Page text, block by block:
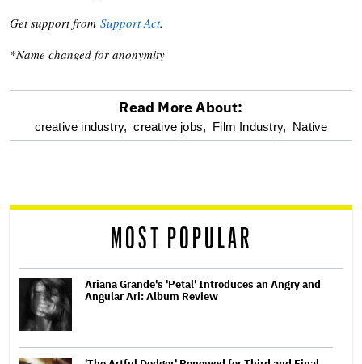
Get support from Support Act.
*Name changed for anonymity
optional
reader
Read More About:
creative industry, creative jobs, Film Industry, Native
MOST POPULAR
Ariana Grande's 'Petal' Introduces an Angry and
Angular Ari: Album Review